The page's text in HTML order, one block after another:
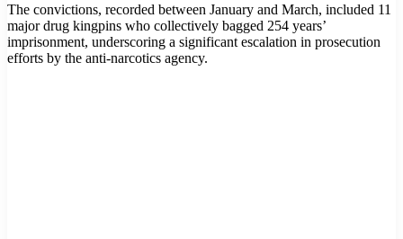
The convictions, recorded between January and March, included 11
major drug kingpins who collectively bagged 254 years’
imprisonment, underscoring a significant escalation in prosecution
efforts by the anti-narcotics agency.